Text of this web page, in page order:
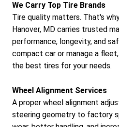
We Carry Top Tire Brands
Tire quality matters. That's
Hanover, MD carries trusted
performance, longevity, and
compact car or manage a
the best tires for your needs.
Wheel Alignment Services
A proper wheel alignment
steering geometry to factory